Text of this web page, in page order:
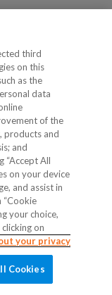
third
on this
as the
data
of the
products and
and
“Accept All
on your device
and assist in
“Cookie
your choice,
on
your privacy
Cookies